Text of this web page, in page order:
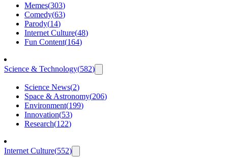
Memes(303)
Comedy(63)
Parody(14)
Internet Culture(48)
Fun Content(164)
Science & Technology(582)
Science News(2)
Space & Astronomy(206)
Environment(199)
Innovation(53)
Research(122)
Internet Culture(552)